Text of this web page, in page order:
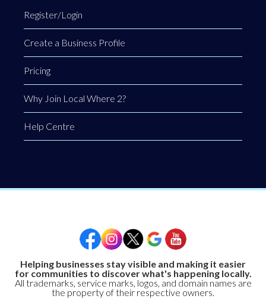
Register/Login
Create a Business Profile
Pricing
Why Join Local Where 2?
Help Centre
Helping businesses stay visible and making it easier
for communities to discover what's happening locally.
All trademarks, service marks, logos, and domain names are
the property of their respective owners.